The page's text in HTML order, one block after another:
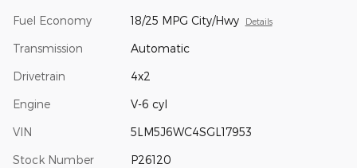
Fuel Economy 18/25 MPG City/Hwy Details
Transmission Automatic
Drivetrain 4x2
Engine V-6 cyl
VIN 5LM5J6WC4SGL17953
Stock Number P26120